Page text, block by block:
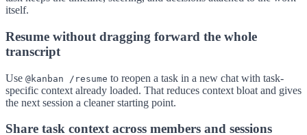
itself.
Resume without dragging forward the whole
transcript
Use @kanban /resume to reopen a task in a new chat with task-
specific context already loaded. That reduces context bloat and gives
the next session a cleaner starting point.
Share task context across members and sessions